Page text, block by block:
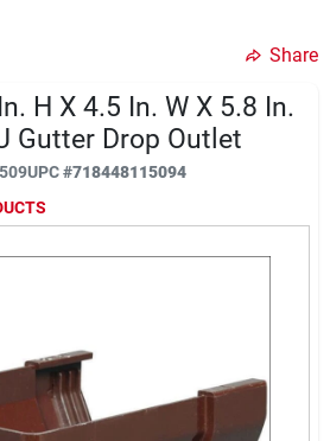
8/04 - 8/17/26
Share
H X 4.5 In. W X 5.8 In.
Gutter Drop Outlet
UPC#718448115094